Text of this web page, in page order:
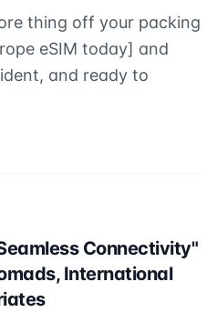
thing off your packing
eSIM today] and
and ready to
Connectivity"
International